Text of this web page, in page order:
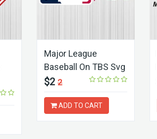
Major League
Baseball On TBS Svg
$2 2
ADD TO CART